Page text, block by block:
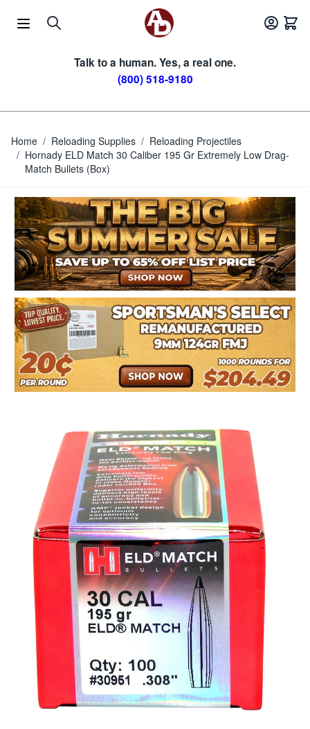
Talk to a human. Yes, a real one.
(800) 518-9180
Home / Reloading Supplies / Reloading Projectiles
/ Hornady ELD Match 30 Caliber 195 Gr Extremely Low Drag-
Match Bullets (Box)